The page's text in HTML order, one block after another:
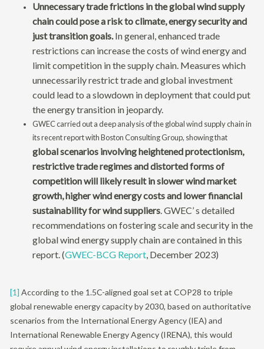
Unnecessary trade frictions in the global wind supply
chain could pose a risk to climate, energy security and
just transition goals.In general, enhanced trade
restrictions can increase the costs of wind energy and
limit competition in the supply chain. Measures which
unnecessarily restrict trade and global investment
could lead to a slowdown in deployment that could put
the energy transition in jeopardy.
GWEC carried out a deep analysis of the global wind supply chain in
its recent report with Boston Consulting Group, showing that
global scenarios involving heightened protectionism,
restrictive trade regimes and distorted forms of
competition will likely result in slower wind market
growth, higher wind energy costs and lower financial
sustainability for wind suppliers. GWEC’ s detailed
recommendations on fostering scale and security in the
global wind energy supply chain are contained in this
report. (GWEC-BCG Report, December 2023)
[1] According to the 1.5C-aligned goal set at COP28 to triple
global renewable energy capacity by 2030, based on authoritative
scenarios from the International Energy Agency (IEA) and
International Renewable Energy Agency (IRENA), this would